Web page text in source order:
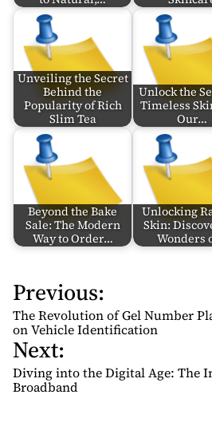
Unveiling the Secret
Behind the
Popularity of Rich
Slim Tea
Unlock the
Timeless
Our…
Beyond the Bake
Sale: The Modern
Way to Order…
Unlocking
Skin:
Wonders
P
o
s
t
n
a
Previous:
The Revolution of Gel Number
on Vehicle Identification
Next:
Diving into the Digital Age: The
Broadband